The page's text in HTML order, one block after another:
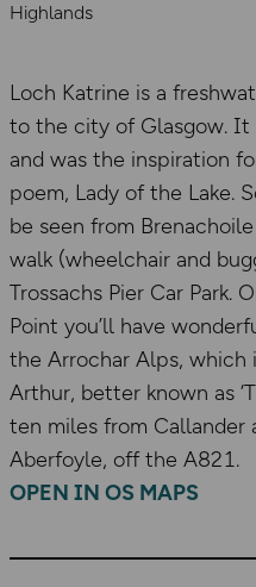
Highlands
Loch Katrine is a
to the city of Glasgow. It
and was the inspiration
poem, Lady of the Lake.
be seen from
walk (wheelchair and
Trossachs Pier Car Park.
Point you’ll have
the Arrochar Alps, which
Arthur, better known as
ten miles from Callander
Aberfoyle, off the A821.
OPEN IN OS MAPS